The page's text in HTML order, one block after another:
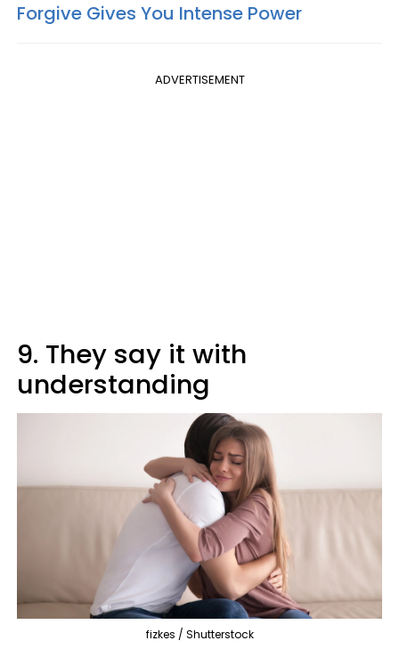
Forgive Gives You Intense Power
ADVERTISEMENT
9. They say it with
understanding
fizkes / Shutterstock